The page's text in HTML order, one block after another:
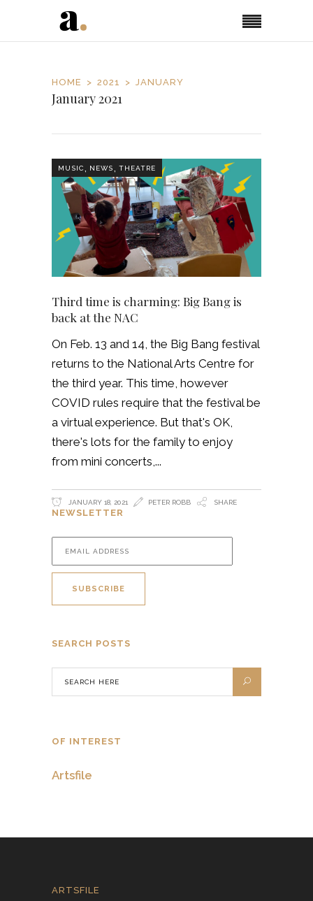
HOME 2021 JANUARY
January 2021
MUSIC, NEWS, THEATRE
Third time is charming: Big Bang is
back at the NAC
On Feb. 13 and 14, the Big Bang festival
returns to the National Arts Centre for
the third year. This time, however
COVID rules require that the festival be
a virtual experience. But that's OK,
there's lots for the family to enjoy
from mini concerts,
JANUARY 18, 2021 PETER ROBB SHARE
NEWSLETTER
SEARCH POSTS
OF INTEREST
Artsfile
ARTSFILE